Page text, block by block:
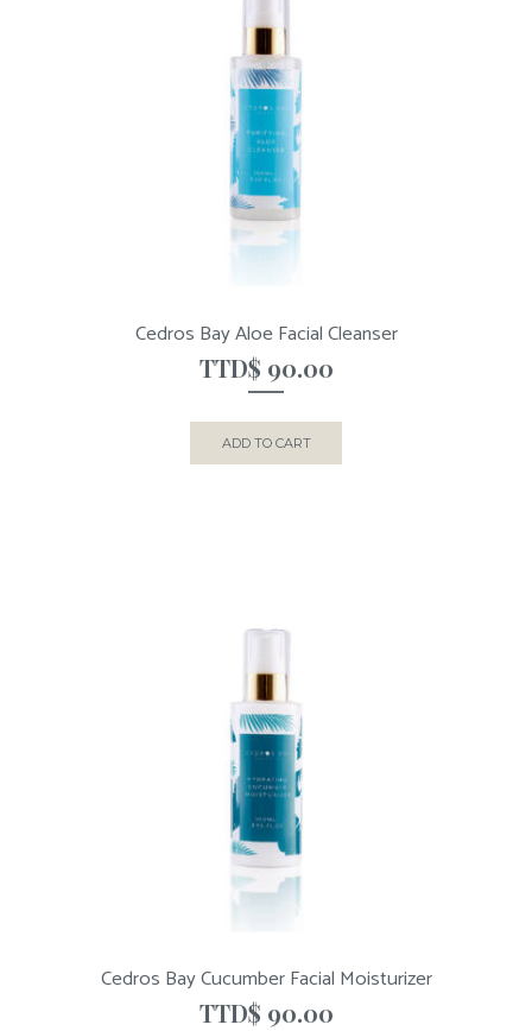
Cedros Bay Aloe Facial Cleanser
TTD$ 90.00
ADD TO CART
Cedros Bay Cucumber Facial Moisturizer
TTD$ 90.00